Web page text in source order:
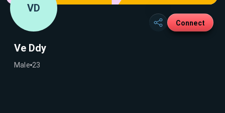
VD
Connect
Ve Ddy
Male 23